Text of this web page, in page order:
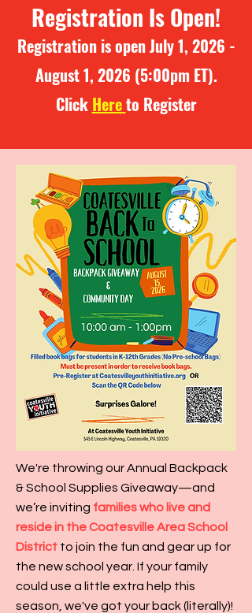
Registration Is Open!
Registration is open July 1, 2026 -
August 1, 2026 (5:00pm ET).
Click Hereto Register
We're throwing our Annual Backpack
& School Supplies Giveaway—and
we’re inviting families who live and
reside in the Coatesville Area School
District to join the fun and gear up for
the new school year. If your family
could use a little extra help this
season, we've got your back (literally)!